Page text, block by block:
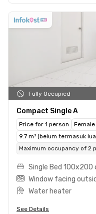
Fully Occupied
Compact Single A
Price for 1 person
Female
9.7 m² (belum termasuk
Maximum occupancy of 2
Single Bed 100x200
Window facing
Water heater
See Details